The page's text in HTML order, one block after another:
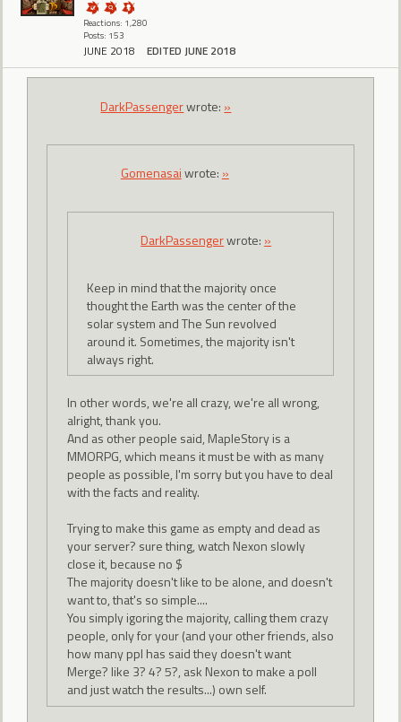
Reactions: 1,280
Posts: 153
JUNE 2018 EDITED JUNE 2018
DarkPassengerwrote: »
Gomenasaiwrote: »
DarkPassengerwrote: »
Keep in mind that the majority once
thought the Earth was the center of the
solar system and The Sun revolved
around it. Sometimes, the majority isn't
always right.
In other words, we're all crazy, we're all wrong,
alright, thank you.
And as other people said, MapleStory is a
MMORPG, which means it must be with as many
people as possible, I'm sorry but you have to deal
with the facts and reality.
Trying to make this game as empty and dead as
your server? sure thing, watch Nexon slowly
close it, because no $
The majority doesn't like to be alone, and doesn't
want to, that's so simple....
You simply igoring the majority, calling them crazy
people, only for your (and your other friends, also
how many ppl has said they doesn't want
Merge? like 3? 4? 5?, ask Nexon to make a poll
and just watch the results...) own self.